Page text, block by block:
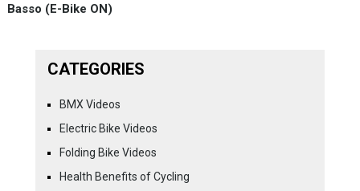
Basso (E-Bike ON)
CATEGORIES
BMX Videos
Electric Bike Videos
Folding Bike Videos
Health Benefits of Cycling